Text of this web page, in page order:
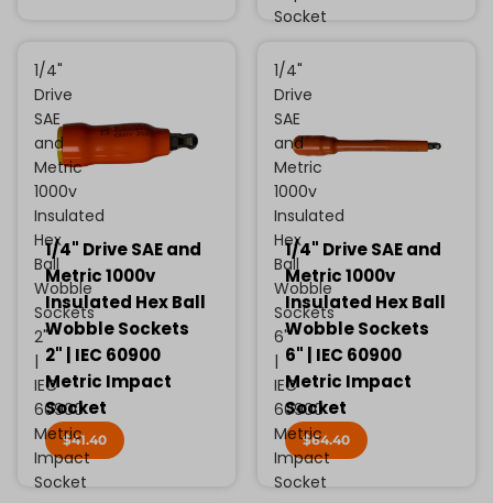
Socket
1/4"
Drive
SAE
and
Metric
1000v
Insulated
Hex
Ball
Wobble
Sockets
2"
|
IEC
60900
Metric
Impact
Socket
1/4" Drive SAE and
Metric 1000v
Insulated Hex Ball
Wobble Sockets
2" | IEC 60900
Metric Impact
Socket
$41.40
1/4"
Drive
SAE
and
Metric
1000v
Insulated
Hex
Ball
Wobble
Sockets
6"
|
IEC
60900
Metric
Impact
Socket
1/4" Drive SAE and
Metric 1000v
Insulated Hex Ball
Wobble Sockets
6" | IEC 60900
Metric Impact
Socket
$64.40